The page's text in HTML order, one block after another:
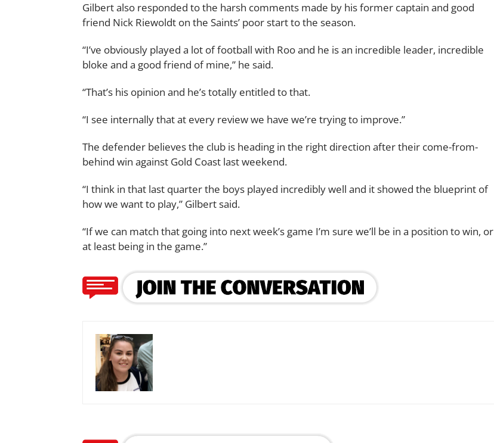
Gilbert also responded to the harsh comments made by his former captain and good
friend Nick Riewoldt on the Saints’ poor start to the season.
“I’ve obviously played a lot of football with Roo and he is an incredible leader, incredible
bloke and a good friend of mine,” he said.
“That’s his opinion and he’s totally entitled to that.
“I see internally that at every review we have we’re trying to improve.”
The defender believes the club is heading in the right direction after their come-from-
behind win against Gold Coast last weekend.
“I think in that last quarter the boys played incredibly well and it showed the blueprint of
how we want to play,” Gilbert said.
“If we can match that going into next week’s game I’m sure we’ll be in a position to win, or
at least being in the game.”